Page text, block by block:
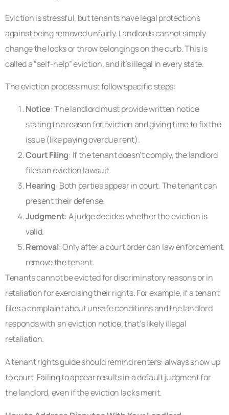
Eviction is stressful, but tenants have legal protections
against being removed unfairly. Landlords cannot simply
change the locks or throw belongings on the curb. This is
called a “self-help” eviction, and it’s illegal in every state.
The eviction process must follow specific steps:
Notice: The landlord must provide written notice
stating the reason for eviction and giving time to fix the
issue (like paying overdue rent).
Court Filing: If the tenant doesn’t comply, the landlord
files an eviction lawsuit.
Hearing: Both parties appear in court. The tenant can
present their defense.
Judgment: A judge decides whether the eviction is
valid.
Removal: Only after a court order can law enforcement
remove the tenant.
Tenants cannot be evicted for discriminatory reasons or in
retaliation for exercising their rights. For example, if a tenant
files a complaint about unsafe conditions and the landlord
responds with an eviction notice, that’s likely illegal
retaliation.
A tenant rights guide should remind renters: always show up
to court. Failing to appear results in a default judgment for
the landlord, even if the eviction lacks merit.